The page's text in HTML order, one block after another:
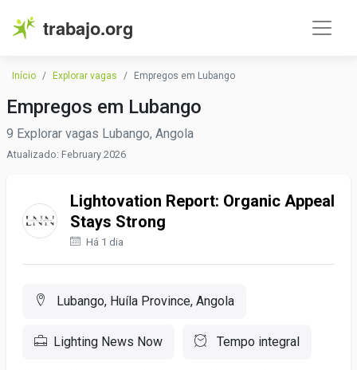
trabajo.org
Início Explorar vagas Empregos em Lubango
Empregos em Lubango
9 Explorar vagas Lubango, Angola
Atualizado: February 2026
Lightovation Report: Organic Appeal
Stays Strong
Há 1 dia
Lubango, Huíla Province, Angola
Lighting News Now Tempo integral